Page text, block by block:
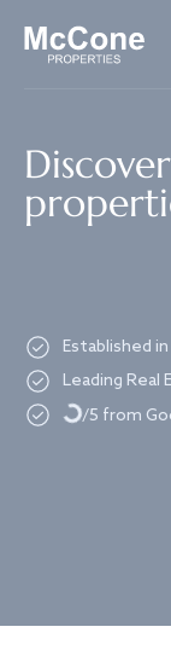
Established
Leading Real
Loading.../5 from